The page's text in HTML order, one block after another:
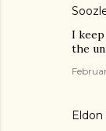
I
the
Eldon